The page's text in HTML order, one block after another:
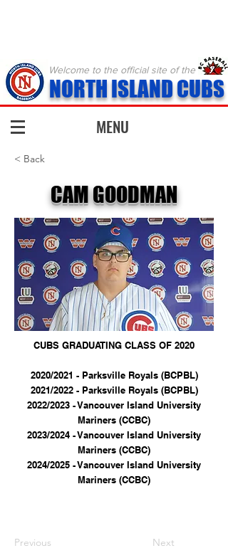
NORTH ISLAND CUBS
Welcome to the official site of the
MENU
< Back
CAM GOODMAN
CUBS GRADUATING CLASS OF 2020
2020/2021 - Parksville Royals (BCPBL)
2021/2022 - Parksville Royals (BCPBL)
2022/2023 - Vancouver Island University
Mariners (CCBC)
2023/2024 - Vancouver Island University
Mariners (CCBC)
2024/2025 - Vancouver Island University
Mariners (CCBC)
Previous Next